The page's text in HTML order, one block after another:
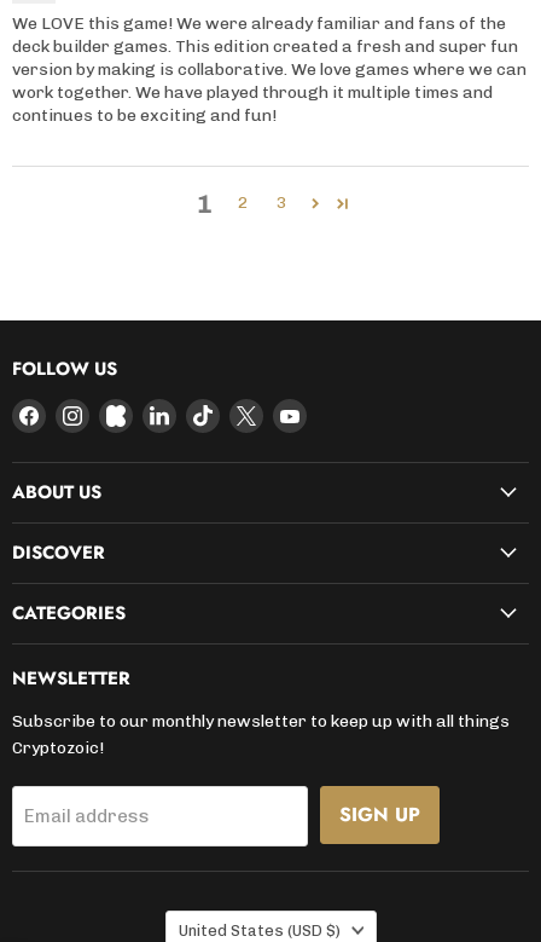
We LOVE this game! We were already familiar and fans of the
deck builder games. This edition created a fresh and super fun
version by making is collaborative. We love games where we can
work together. We have played through it multiple times and
continues to be exciting and fun!
1 2 3
FOLLOW US
Find
us
on
Facebook
Find
us
on
Instagram
Find
us
on
Find
us
on
Find
us
on
Find
us
on
Find
on
ABOUT US
DISCOVER
CATEGORIES
NEWSLETTER
Subscribe to our monthly newsletter to keep up with all things
Cryptozoic!
Email address SIGN UP
COUNTRY
United States (USD $)